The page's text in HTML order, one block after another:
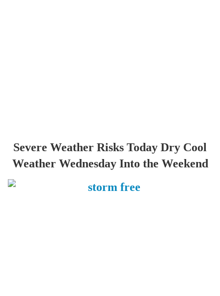
Severe Weather Risks Today Dry Cool
Weather Wednesday Into the Weekend